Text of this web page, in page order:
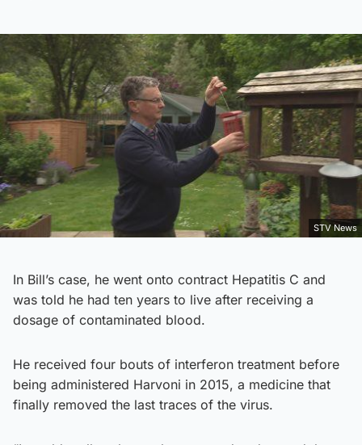
STV News
In Bill’s case, he went onto contract Hepatitis C and
was told he had ten years to live after receiving a
dosage of contaminated blood.
He received four bouts of interferon treatment before
being administered Harvoni in 2015, a medicine that
finally removed the last traces of the virus.